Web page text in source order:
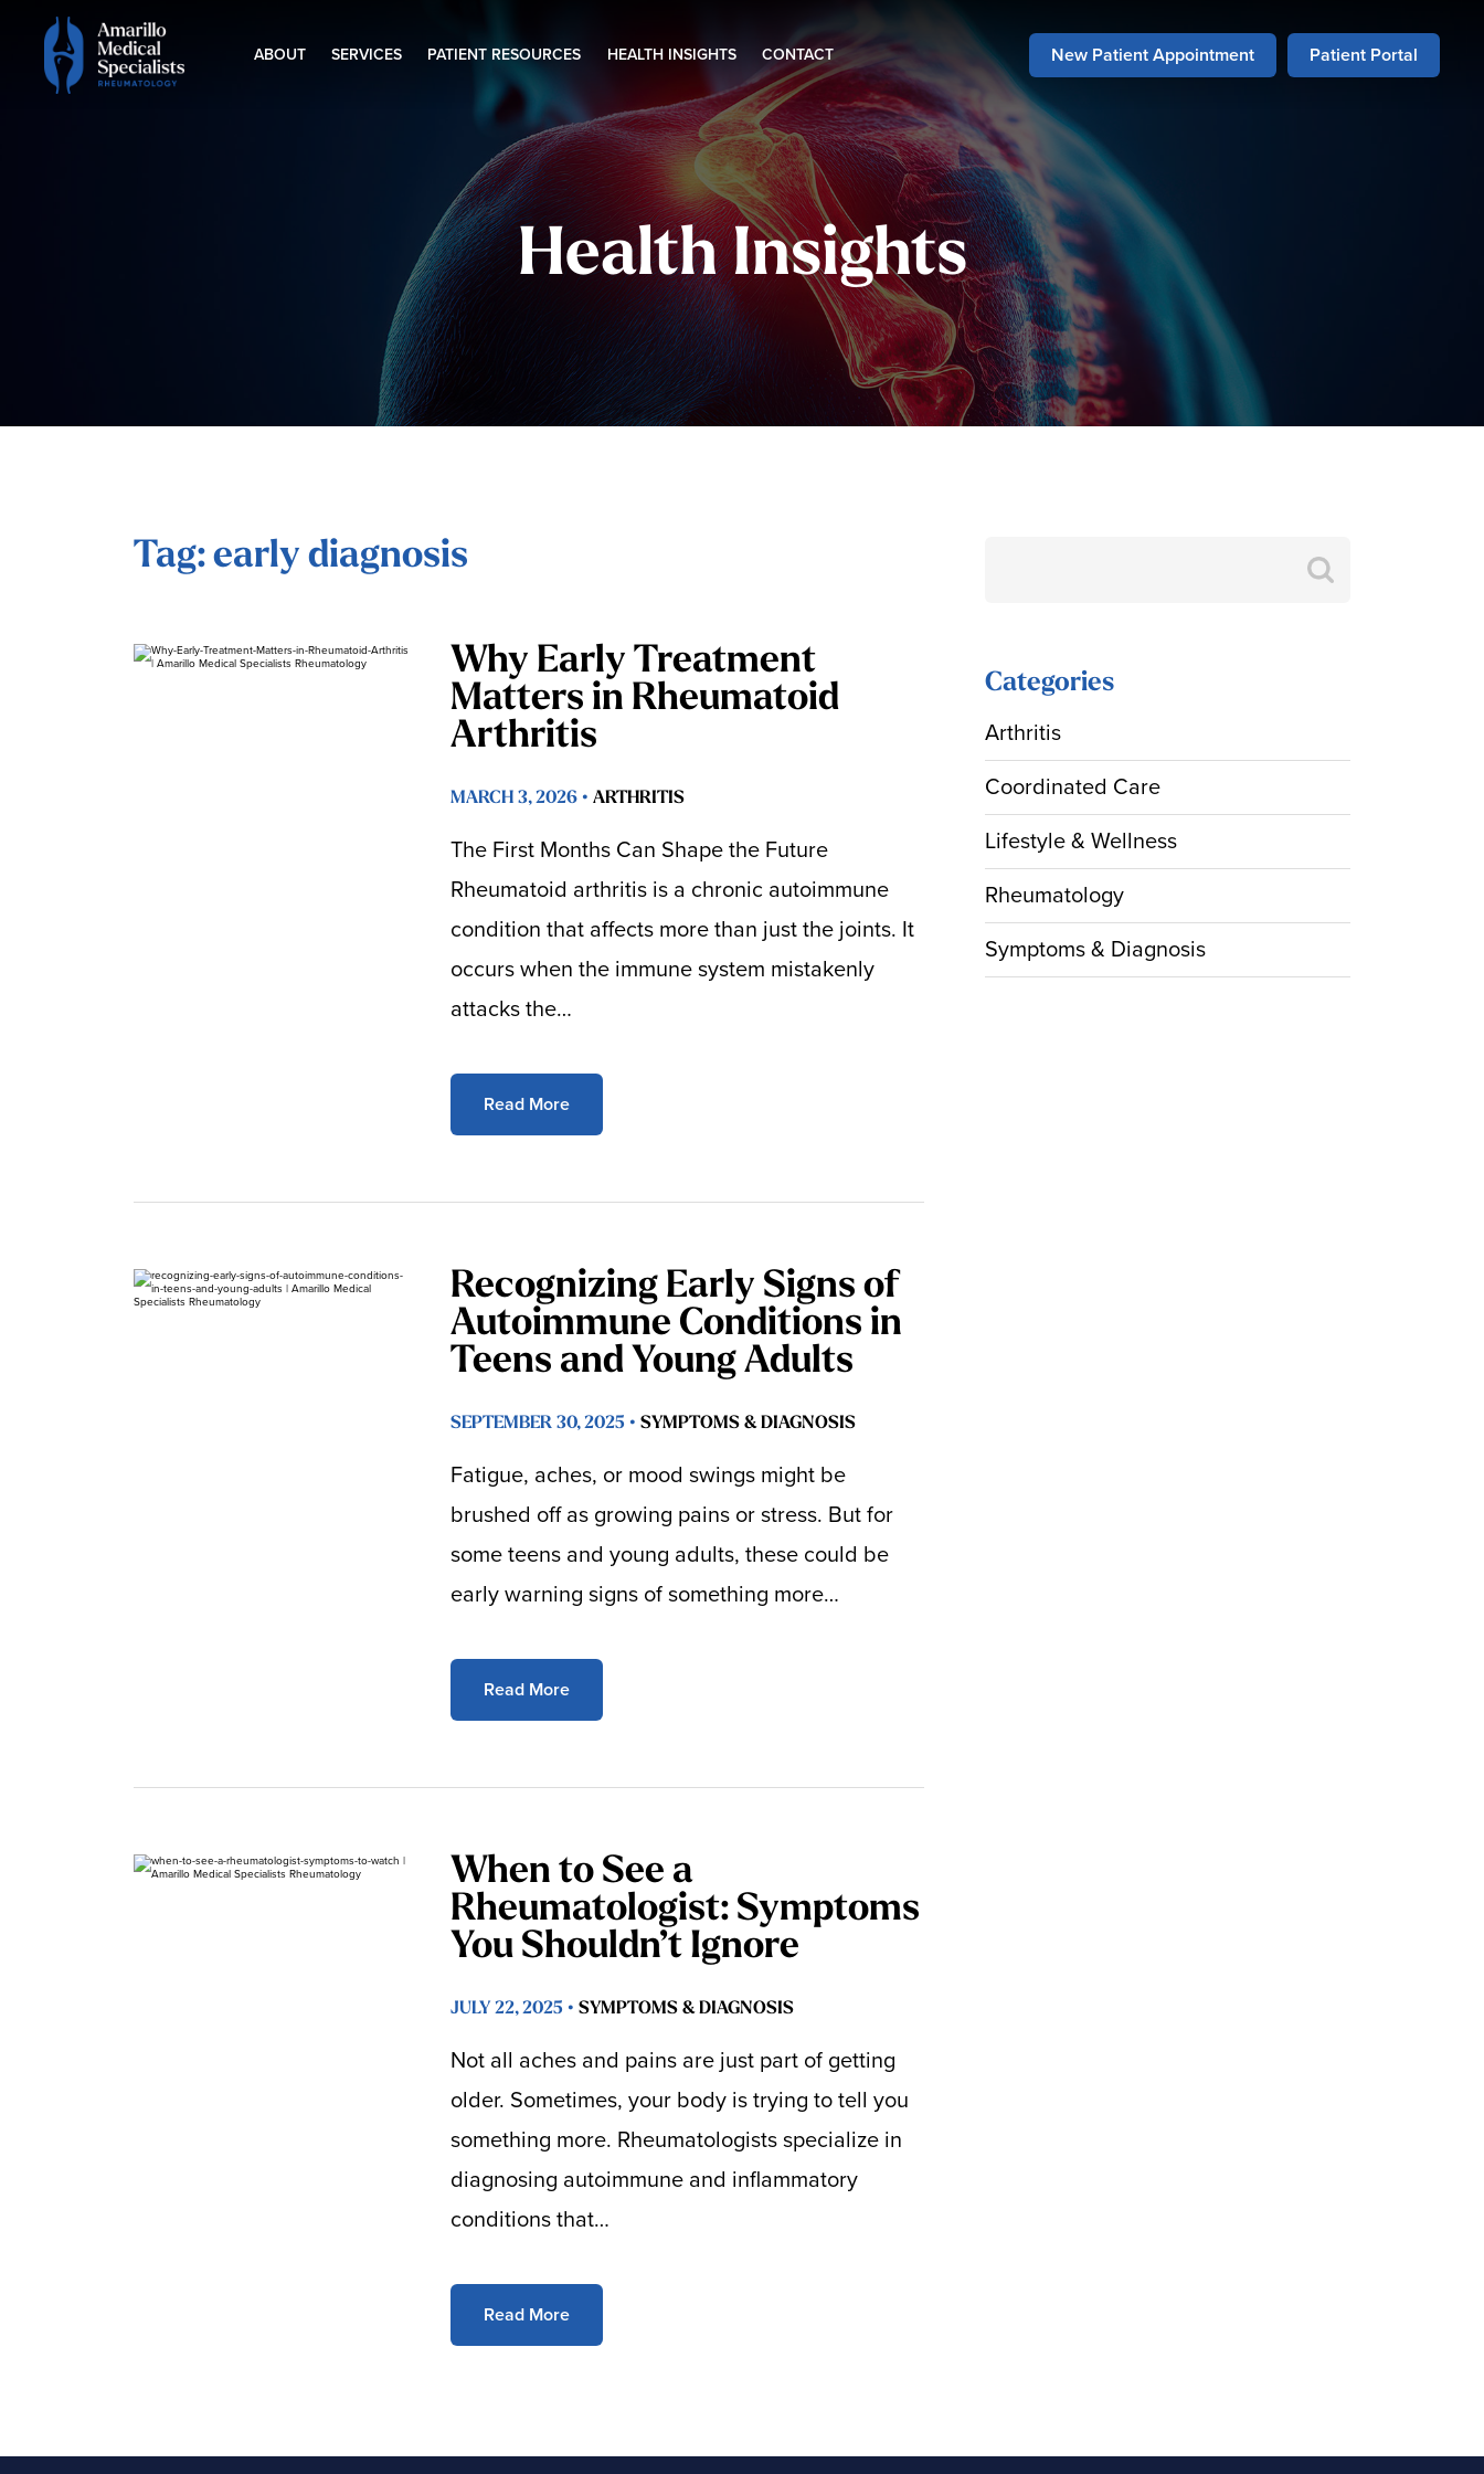
Patient Portal
New Patient Appointment
ABOUT SERVICES PATIENT RESOURCES HEALTH INSIGHTS CONTACT
Health Insights
Tag: early diagnosis
Why Early Treatment
Matters in Rheumatoid
Arthritis
MARCH 3, 2026 • ARTHRITIS
The First Months Can Shape the Future
Rheumatoid arthritis is a chronic autoimmune
condition that affects more than just the joints. It
occurs when the immune system mistakenly
attacks the…
Read More
Recognizing Early Signs of
Autoimmune Conditions in
Teens and Young Adults
SEPTEMBER 30, 2025 • SYMPTOMS & DIAGNOSIS
Fatigue, aches, or mood swings might be
brushed off as growing pains or stress. But for
some teens and young adults, these could be
early warning signs of something more…
Read More
When to See a
Rheumatologist: Symptoms
You Shouldn’t Ignore
JULY 22, 2025 • SYMPTOMS & DIAGNOSIS
Not all aches and pains are just part of getting
older. Sometimes, your body is trying to tell you
something more. Rheumatologists specialize in
diagnosing autoimmune and inflammatory
conditions that…
Read More
Categories
Arthritis
Coordinated Care
Lifestyle & Wellness
Rheumatology
Symptoms & Diagnosis